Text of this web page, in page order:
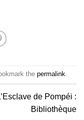
the permalink.
de Pompéi :
Bibliothèque